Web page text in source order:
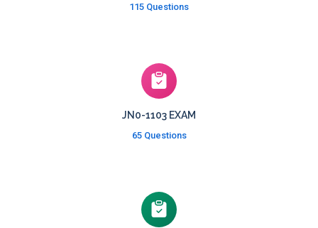
115 Questions
JN0-1103 EXAM
65 Questions